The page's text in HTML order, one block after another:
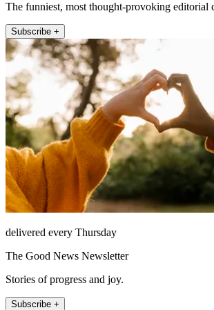
The funniest, most thought-provoking editorial
Subscribe +
delivered every Thursday
The Good News Newsletter
Stories of progress and joy.
Subscribe +